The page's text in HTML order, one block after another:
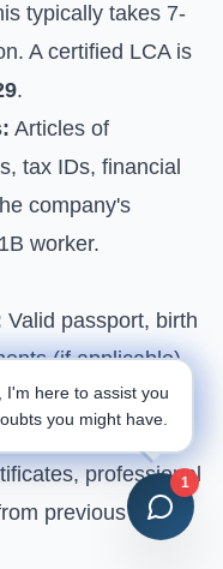
typically takes 7-
A certified LCA is
.
Articles of
tax IDs, financial
company's
worker.
Valid passport, birth
(if applicable),
Records:
professional
previous
I'm here to assist you
you might have.
1